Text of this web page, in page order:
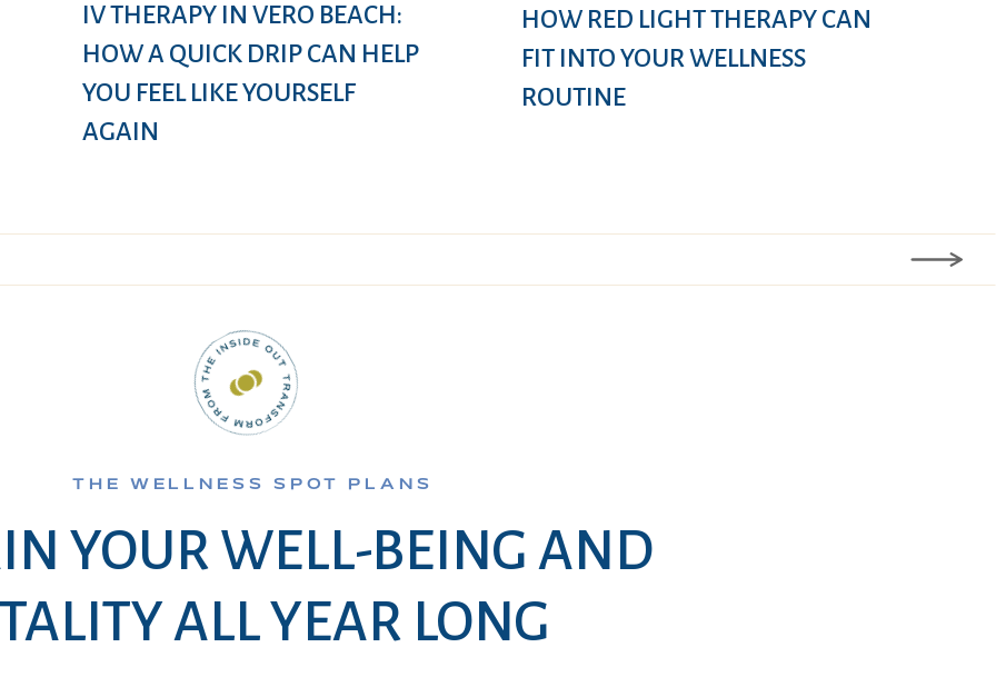
IV THERAPY IN VERO BEACH:
HOW A QUICK DRIP CAN HELP
YOU FEEL LIKE YOURSELF
AGAIN
HOW RED LIGHT THERAPY CAN
FIT INTO YOUR WELLNESS
ROUTINE
YOUR WELL-BEING AND
ALL YEAR LONG
THE WELLNESS SPOT PLANS